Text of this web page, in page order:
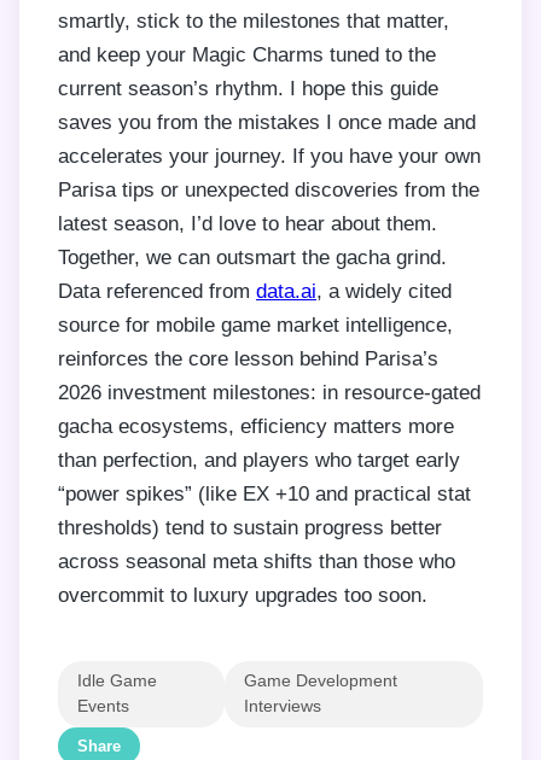
smartly, stick to the milestones that matter,
and keep your Magic Charms tuned to the
current season’s rhythm. I hope this guide
saves you from the mistakes I once made and
accelerates your journey. If you have your own
Parisa tips or unexpected discoveries from the
latest season, I’d love to hear about them.
Together, we can outsmart the gacha grind.
Data referenced from data.ai, a widely cited
source for mobile game market intelligence,
reinforces the core lesson behind Parisa’s
2026 investment milestones: in resource-gated
gacha ecosystems, efficiency matters more
than perfection, and players who target early
“power spikes” (like EX +10 and practical stat
thresholds) tend to sustain progress better
across seasonal meta shifts than those who
overcommit to luxury upgrades too soon.
Idle Game
Events
Game Development
Interviews
Share